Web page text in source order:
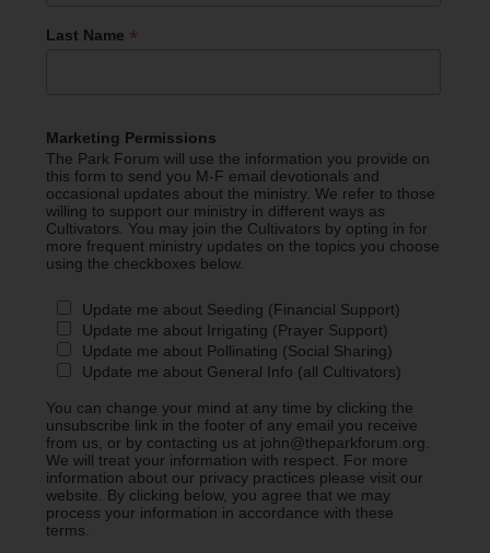
Last Name *
Marketing Permissions
The Park Forum will use the information you provide on
this form to send you M-F email devotionals and
occasional updates about the ministry. We refer to those
willing to support our ministry in different ways as
Cultivators. You may join the Cultivators by opting in for
more frequent ministry updates on the topics you choose
using the checkboxes below.
Update me about Seeding (Financial Support)
Update me about Irrigating (Prayer Support)
Update me about Pollinating (Social Sharing)
Update me about General Info (all Cultivators)
You can change your mind at any time by clicking the
unsubscribe link in the footer of any email you receive
from us, or by contacting us at john@theparkforum.org.
We will treat your information with respect. For more
information about our privacy practices please visit our
website. By clicking below, you agree that we may
process your information in accordance with these
terms.